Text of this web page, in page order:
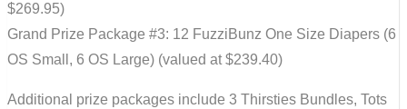
$269.95)
Grand Prize Package #3: 12 FuzziBunz One Size Diapers (6
OS Small, 6 OS Large) (valued at $239.40)
Additional prize packages include 3 Thirsties Bundles, Tots